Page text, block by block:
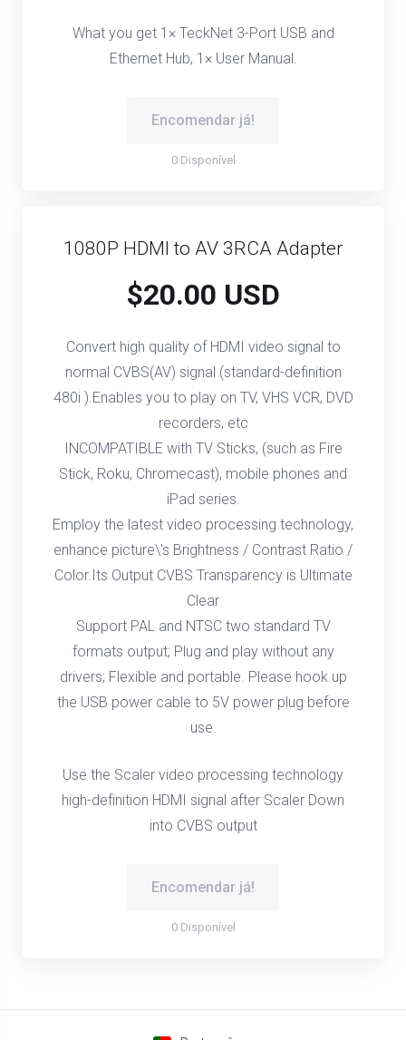
What you get 1× TeckNet 3-Port USB and
Ethernet Hub, 1× User Manual.
Encomendar já!
0 Disponível
1080P HDMI to AV 3RCA Adapter
$20.00 USD
Use the Scaler video processing technology
high-definition HDMI signal after Scaler Down
into CVBS output
Convert high quality of HDMI video signal to
normal CVBS(AV) signal (standard-definition
480i ).Enables you to play on TV, VHS VCR, DVD
recorders, etc
INCOMPATIBLE with TV Sticks, (such as Fire
Stick, Roku, Chromecast), mobile phones and
iPad series.
Employ the latest video processing technology,
enhance picture\'s Brightness / Contrast Ratio /
Color.Its Output CVBS Transparency is Ultimate
Clear
Support PAL and NTSC two standard TV
formats output; Plug and play without any
drivers; Flexible and portable. Please hook up
the USB power cable to 5V power plug before
use.
Encomendar já!
0 Disponível